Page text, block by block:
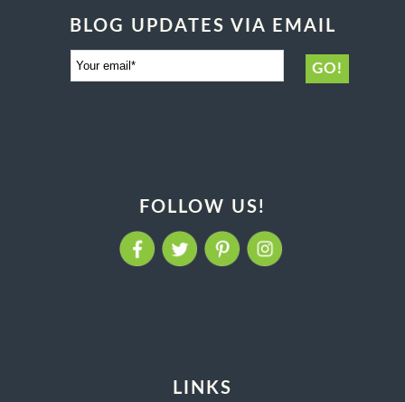
BLOG UPDATES VIA EMAIL
FOLLOW US!
LINKS